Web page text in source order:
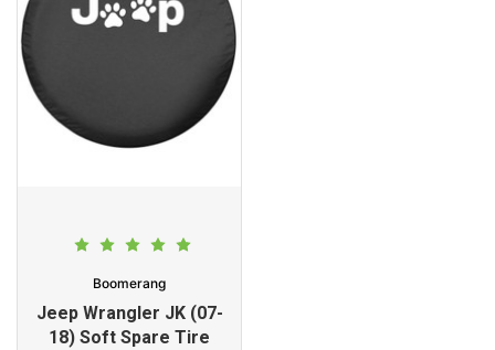
Boomerang
Jeep Wrangler JK (07-
18) Soft Spare Tire